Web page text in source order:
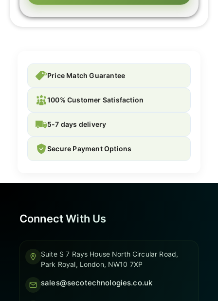
Price Match Guarantee
100% Customer Satisfaction
5-7 days delivery
Secure Payment Options
Connect With Us
Suite S 7 Rays House North Circular Road,
Park Royal, London, NW10 7XP
sales@secotechnologies.co.uk